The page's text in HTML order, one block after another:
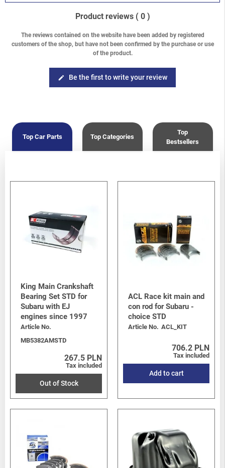
Product reviews ( 0 )
The reviews contained on the website have been added by registered
customers of the shop, but have not been confirmed by the purchase or use
of the product.
edit Be the first to write your review
Top Car Parts Top Categories
Top
Bestsellers
King Main Crankshaft
Bearing Set STD for
Subaru with EJ
engines since 1997
Article No.
MB5382AMSTD
267.5 PLN
Tax included
Out of Stock
ACL Race kit main and
con rod for Subaru -
choice STD
Article No. ACL_KIT
706.2 PLN
Tax included
Add to cart